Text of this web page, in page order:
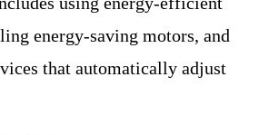
energy-saving motors, and
that automatically adjust